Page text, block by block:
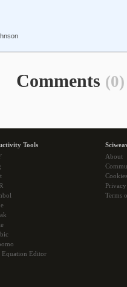
Comments (0)
Tools
Equation Editor
About
Cookies
Terms